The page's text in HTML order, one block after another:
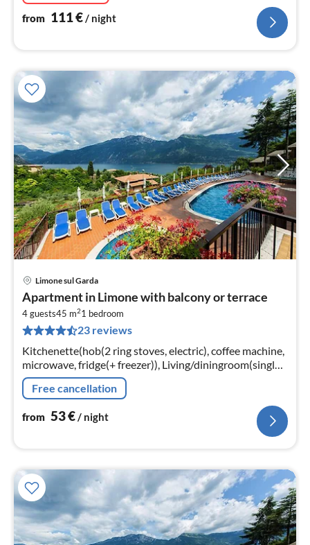
from 111€ / night
Limone sul Garda
Apartment in Limone with balcony or terrace
4 guests45 m21 bedroom
23 reviews
Kitchenette(hob(2 ring stoves, electric), coffee machine,
microwave, fridge(+ freezer)), Living/diningroom(single
bed, single bed, double sofa bed, TV(satellite))
Free cancellation
from 53€/ night